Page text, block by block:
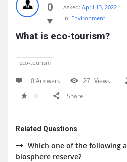
Latest
Questions
0 Asked: April 13, 2022
In: Environment
What is eco-tourism?
eco-tourism
0 Answers 27 Views
0
Share
Related Questions
Which one of the following
biosphere reserve?